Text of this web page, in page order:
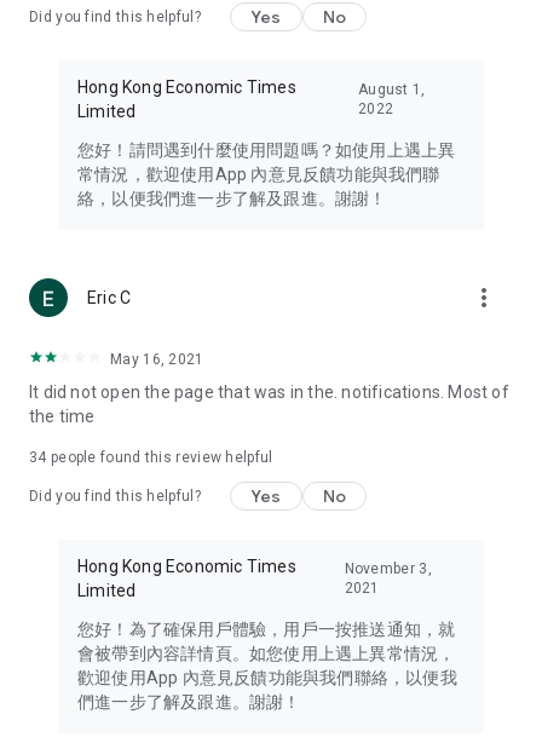
Travel – Staying abreast of issues of concern to Hong Kong
information in the Greater Bay Area, Macau, Japan, Taiwan,
Thailand, South Korea, and other destinations.
Technology – Testing the latest and trendiest tech products
such as mobile phones, computers, cameras, headphones,
(U... Bloggers share diverse lifestyle experiences and food
reviews.
Download now for free and create your own U Lifestyle – a
brand new experience with a different lifestyle!
in the app or email info@ulifestyle.com.hk)
Did you find this helpful? Yes No
Hong Kong Economic Times
Limited
August 1,
2022
您好！請問遇到什麼使用問題嗎？如使用上遇上異
常情況，歡迎使用App 內意見反饋功能與我們聯
絡，以便我們進一步了解及跟進。謝謝！
Eric C more_vert
May 16, 2021
It did not open the page that was in the. notifications. Most of
the time
34 people found this review helpful
Did you find this helpful? Yes No
Hong Kong Economic Times
Limited
November 3,
2021
您好！為了確保用戶體驗，用戶一按推送通知，就
會被帶到內容詳情頁。如您使用上遇上異常情況，
歡迎使用App 內意見反饋功能與我們聯絡，以便我
們進一步了解及跟進。謝謝！